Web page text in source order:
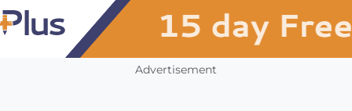
Advertisement